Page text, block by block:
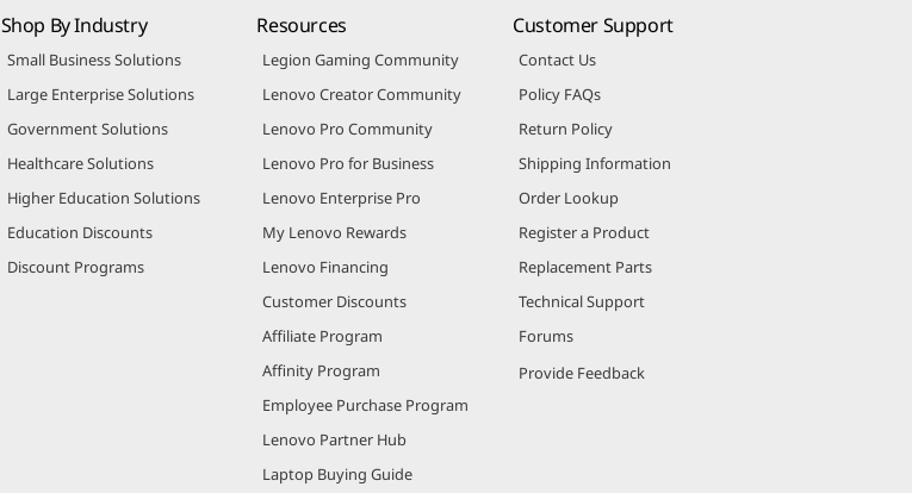
Shop By Industry
Small Business Solutions
Large Enterprise Solutions
Government Solutions
Healthcare Solutions
Higher Education Solutions
Education Discounts
Discount Programs
Resources
Legion Gaming Community
Lenovo Creator Community
Lenovo Pro Community
Lenovo Pro for Business
Lenovo Enterprise Pro
My Lenovo Rewards
Lenovo Financing
Customer Discounts
Affiliate Program
Affinity Program
Employee Purchase Program
Lenovo Partner Hub
Laptop Buying Guide
Customer Support
Contact Us
Policy FAQs
Return Policy
Shipping Information
Order Lookup
Register a Product
Replacement Parts
Technical Support
Forums
Provide Feedback